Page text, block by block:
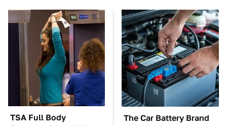
TSA Full Body
Scanners Reveal Way
The Car Battery Brand